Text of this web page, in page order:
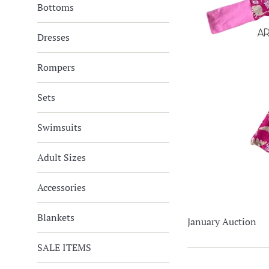
Bottoms
Dresses
Rompers
Sets
Swimsuits
Adult Sizes
Accessories
Blankets
SALE ITEMS
January Auction